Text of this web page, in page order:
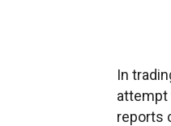
In
attempt
reports